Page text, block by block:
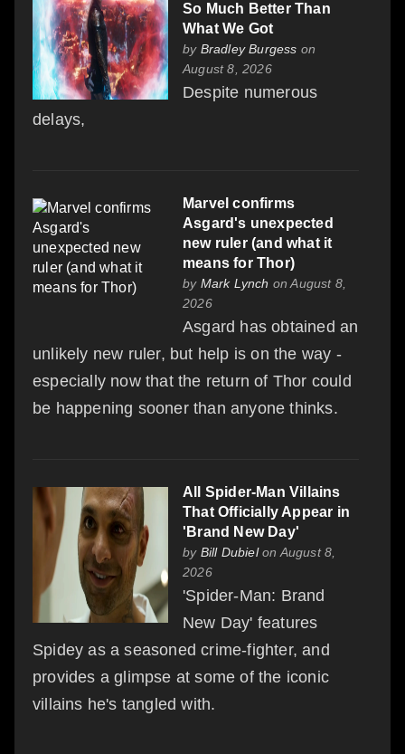
So Much Better Than
What We Got
by Bradley Burgess on
August 8, 2026
Despite numerous
delays,
Marvel confirms
Asgard's unexpected
new ruler (and what it
means for Thor)
by Mark Lynch on August 8,
2026
Asgard has obtained an
unlikely new ruler, but help is on the way -
especially now that the return of Thor could
be happening sooner than anyone thinks.
All Spider-Man Villains
That Officially Appear in
'Brand New Day'
by Bill Dubielon August 8,
2026
'Spider-Man: Brand
New Day' features
Spidey as a seasoned crime-fighter, and
provides a glimpse at some of the iconic
villains he's tangled with.